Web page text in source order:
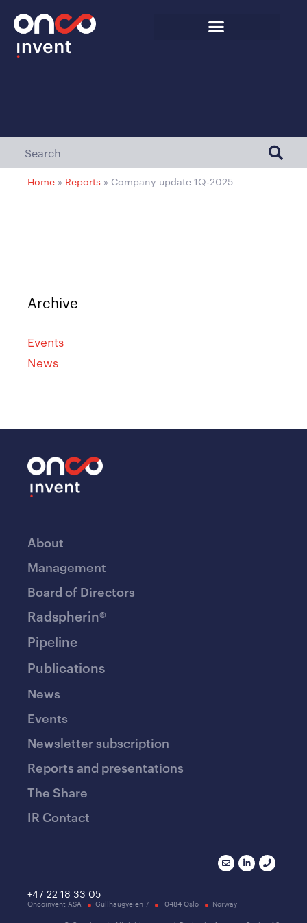
Home » Reports » Company update 1Q-2025
Archive
Events
News
About
Management
Board of Directors
Radspherin®
Pipeline
Publications
News
Events
Newsletter subscription
Reports and presentations
The Share
IR Contact
+47 22 18 33 05
Oncoinvent ASA Gullhaugveien 7 0484 Oslo
Norway